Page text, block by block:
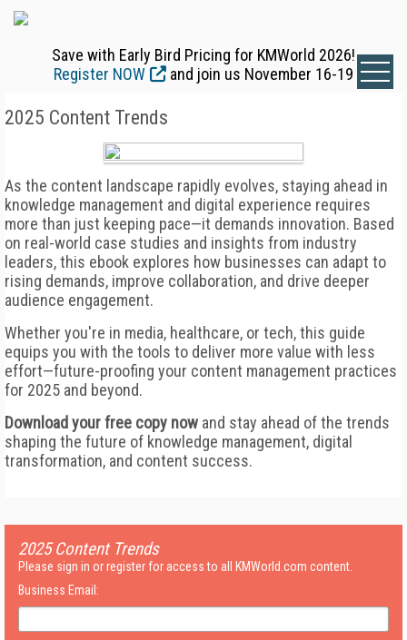
Save with Early Bird Pricing for KMWorld 2026!
Register NOW
and join us November 16-19
2025 Content Trends
As the content landscape rapidly evolves, staying ahead in
knowledge management and digital experience requires
more than just keeping pace—it demands innovation. Based
on real-world case studies and insights from industry
leaders, this ebook explores how businesses can adapt to
rising demands, improve collaboration, and drive deeper
audience engagement.
Whether you're in media, healthcare, or tech, this guide
equips you with the tools to deliver more value with less
effort—future-proofing your content management practices
for 2025 and beyond.
Download your free copy now and stay ahead of the trends
shaping the future of knowledge management, digital
transformation, and content success.
2025 Content Trends
Please sign in or register for access to all KMWorld.com content.
Business Email: